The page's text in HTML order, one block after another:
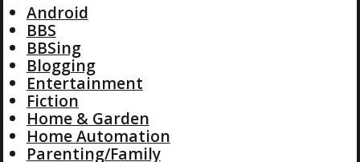
Android
BBS
BBSing
Blogging
Entertainment
Fiction
Home & Garden
Home Automation
Parenting/Family